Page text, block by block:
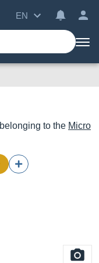
EN
belonging to the Micro